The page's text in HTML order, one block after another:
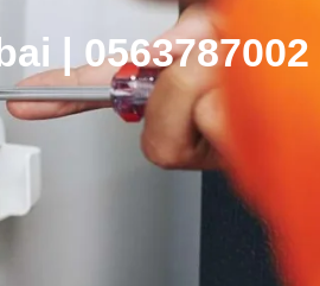
| 0563787002